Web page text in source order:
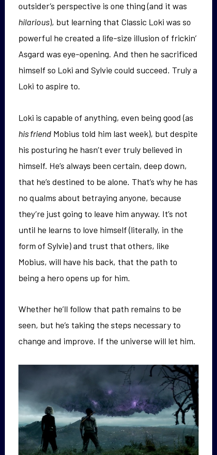
outsider’s perspective is one thing (and it was
hilarious), but learning that Classic Loki was so
powerful he created a life-size illusion of frickin’
Asgard was eye-opening. And then he sacrificed
himself so Loki and Sylvie could succeed. Truly a
Loki to aspire to.
Loki is capable of anything, even being good (as
his friend Mobius told him last week), but despite
his posturing he hasn’t ever truly believed in
himself. He’s always been certain, deep down,
that he’s destined to be alone. That’s why he has
no qualms about betraying anyone, because
they’re just going to leave him anyway. It’s not
until he learns to love himself (literally, in the
form of Sylvie) and trust that others, like
Mobius, will have his back, that the path to
being a hero opens up for him.
Whether he’ll follow that path remains to be
seen, but he’s taking the steps necessary to
change and improve. If the universe will let him.